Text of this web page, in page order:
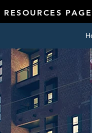
RESOURCES PAGE